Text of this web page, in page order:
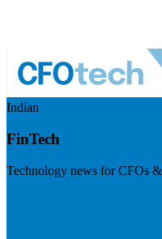
Indian
FinTech
Technology news for CFOs